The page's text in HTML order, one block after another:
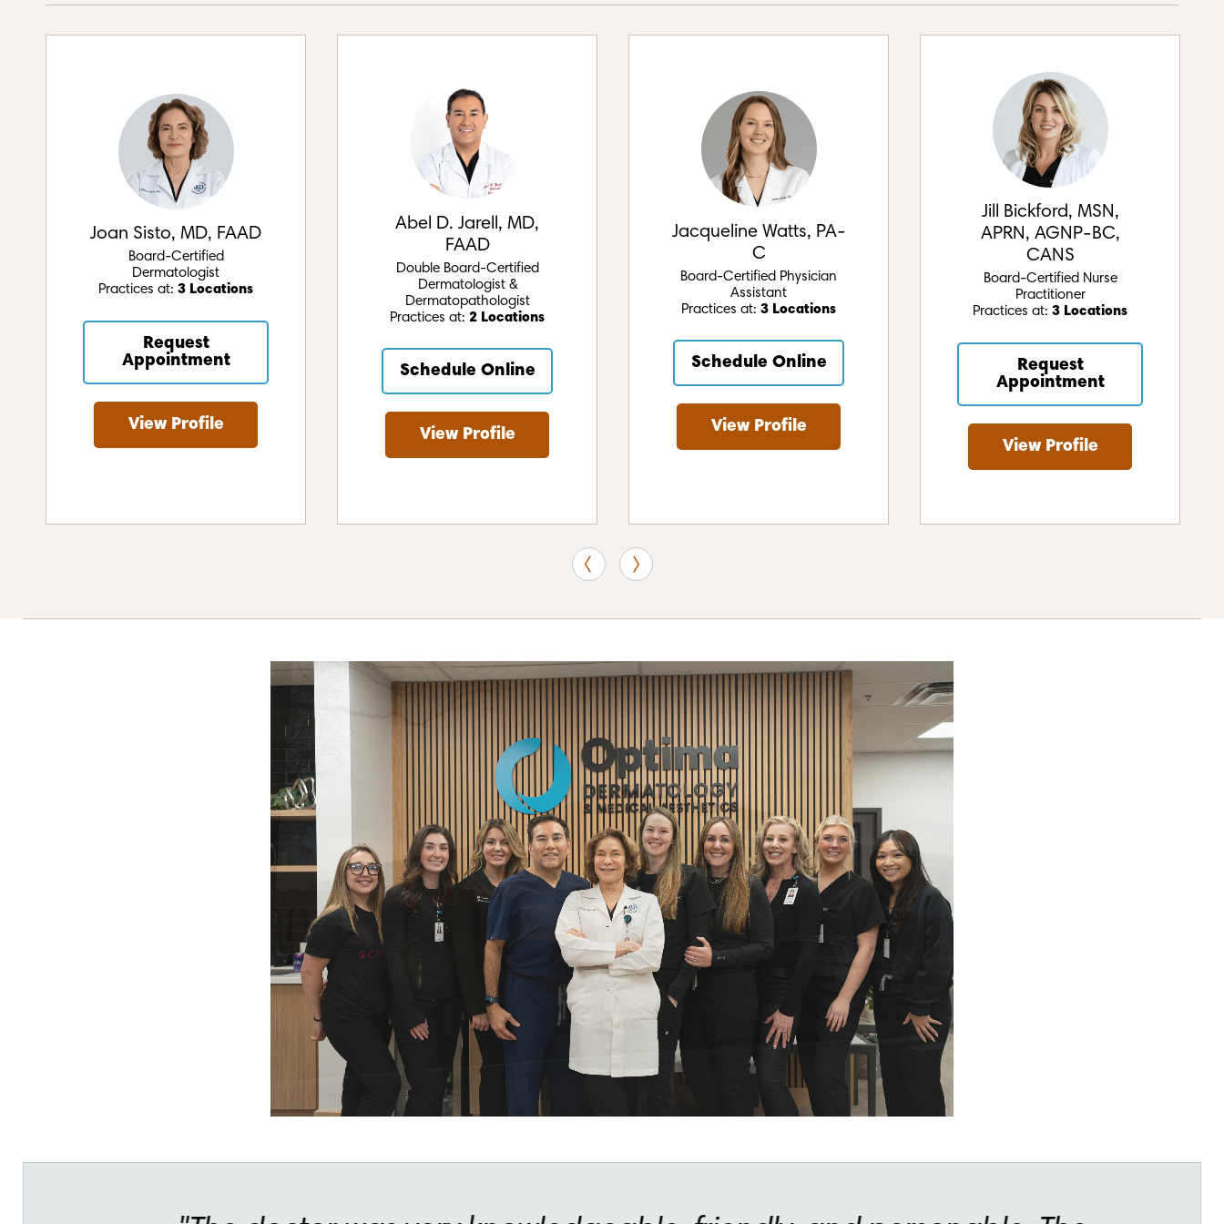
Joan Sisto, MD, FAAD
Board-Certified
Dermatologist
Practices at: 3 Locations
Request
Appointment
View Profile
Abel D. Jarell, MD,
FAAD
Double Board-Certified
Dermatologist &
Dermatopathologist
Practices at: 2 Locations
Schedule Online
View Profile
Jacqueline Watts, PA-
C
Board-Certified Physician
Assistant
Practices at: 3 Locations
Schedule Online
View Profile
Jill Bickford, MSN,
APRN, AGNP-BC,
CANS
Board-Certified Nurse
Practitioner
Practices at: 3 Locations
Request
Appointment
View Profile